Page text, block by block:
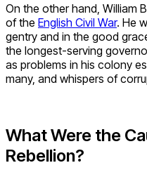
On the other hand, William
of the English Civil War. He
gentry and in the good
the longest-serving
as problems in his colony
many, and whispers of
What Were the
Rebellion?